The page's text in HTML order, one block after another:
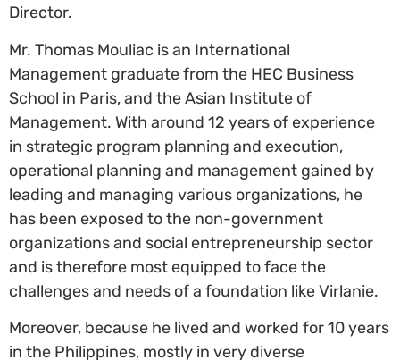
Director.
Mr. Thomas Mouliac is an International
Management graduate from the HEC Business
School in Paris, and the Asian Institute of
Management. With around 12 years of experience
in strategic program planning and execution,
operational planning and management gained by
leading and managing various organizations, he
has been exposed to the non-government
organizations and social entrepreneurship sector
and is therefore most equipped to face the
challenges and needs of a foundation like Virlanie.
Moreover, because he lived and worked for 10 years
in the Philippines, mostly in very diverse